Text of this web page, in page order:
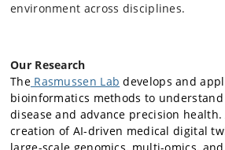
environment across disciplines.
Our Research
TheRasmussen Lab develops and
bioinformatics methods to
disease and advance precision
creation of AI-driven medical digital